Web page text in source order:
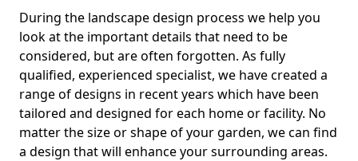
During the landscape design process we help you
look at the important details that need to be
considered, but are often forgotten. As fully
qualified, experienced specialist, we have created a
range of designs in recent years which have been
tailored and designed for each home or facility. No
matter the size or shape of your garden, we can find
a design that will enhance your surrounding areas.